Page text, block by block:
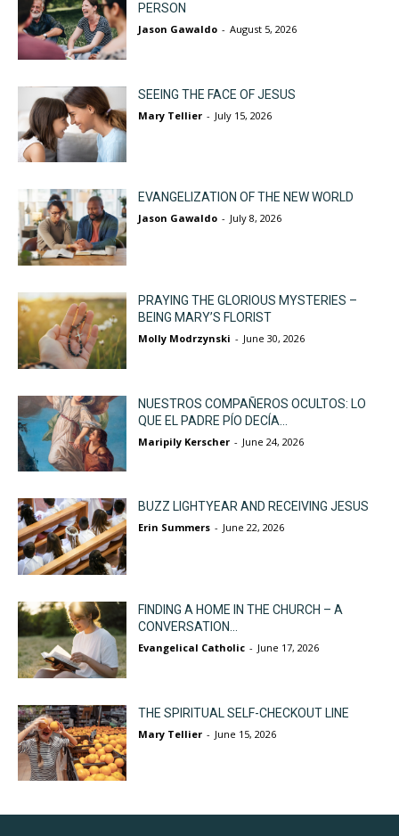
PERSON
Jason Gawaldo - August 5, 2026
SEEING THE FACE OF JESUS
Mary Tellier - July 15, 2026
EVANGELIZATION OF THE NEW WORLD
Jason Gawaldo - July 8, 2026
PRAYING THE GLORIOUS MYSTERIES –
BEING MARY’S FLORIST
Molly Modrzynski - June 30, 2026
NUESTROS COMPAÑEROS OCULTOS: LO
QUE EL PADRE PÍO DECÍA...
Maripily Kerscher - June 24, 2026
BUZZ LIGHTYEAR AND RECEIVING JESUS
Erin Summers - June 22, 2026
FINDING A HOME IN THE CHURCH – A
CONVERSATION...
Evangelical Catholic - June 17, 2026
THE SPIRITUAL SELF-CHECKOUT LINE
Mary Tellier - June 15, 2026